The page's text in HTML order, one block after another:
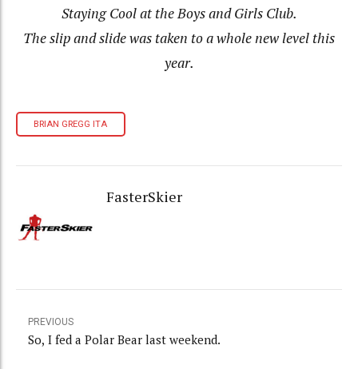
Staying Cool at the Boys and Girls Club.
The slip and slide was taken to a whole new level this
year.
BRIAN GREGG ITA
FasterSkier
PREVIOUS
So, I fed a Polar Bear last weekend.